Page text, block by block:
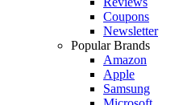
Coupons
Newsletter
Popular Brands
Amazon
Apple
Samsung